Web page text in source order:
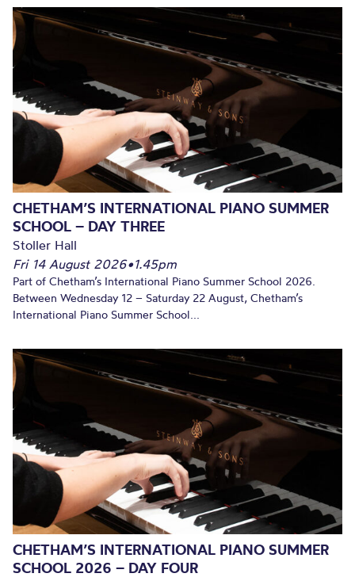
CHETHAM’S INTERNATIONAL PIANO SUMMER
SCHOOL – DAY THREE
Stoller Hall
Fri 14 August 2026•1.45pm
Part of Chetham’s International Piano Summer School 2026.
Between Wednesday 12 – Saturday 22 August, Chetham’s
International Piano Summer School...
CHETHAM’S INTERNATIONAL PIANO SUMMER
SCHOOL 2026 – DAY FOUR